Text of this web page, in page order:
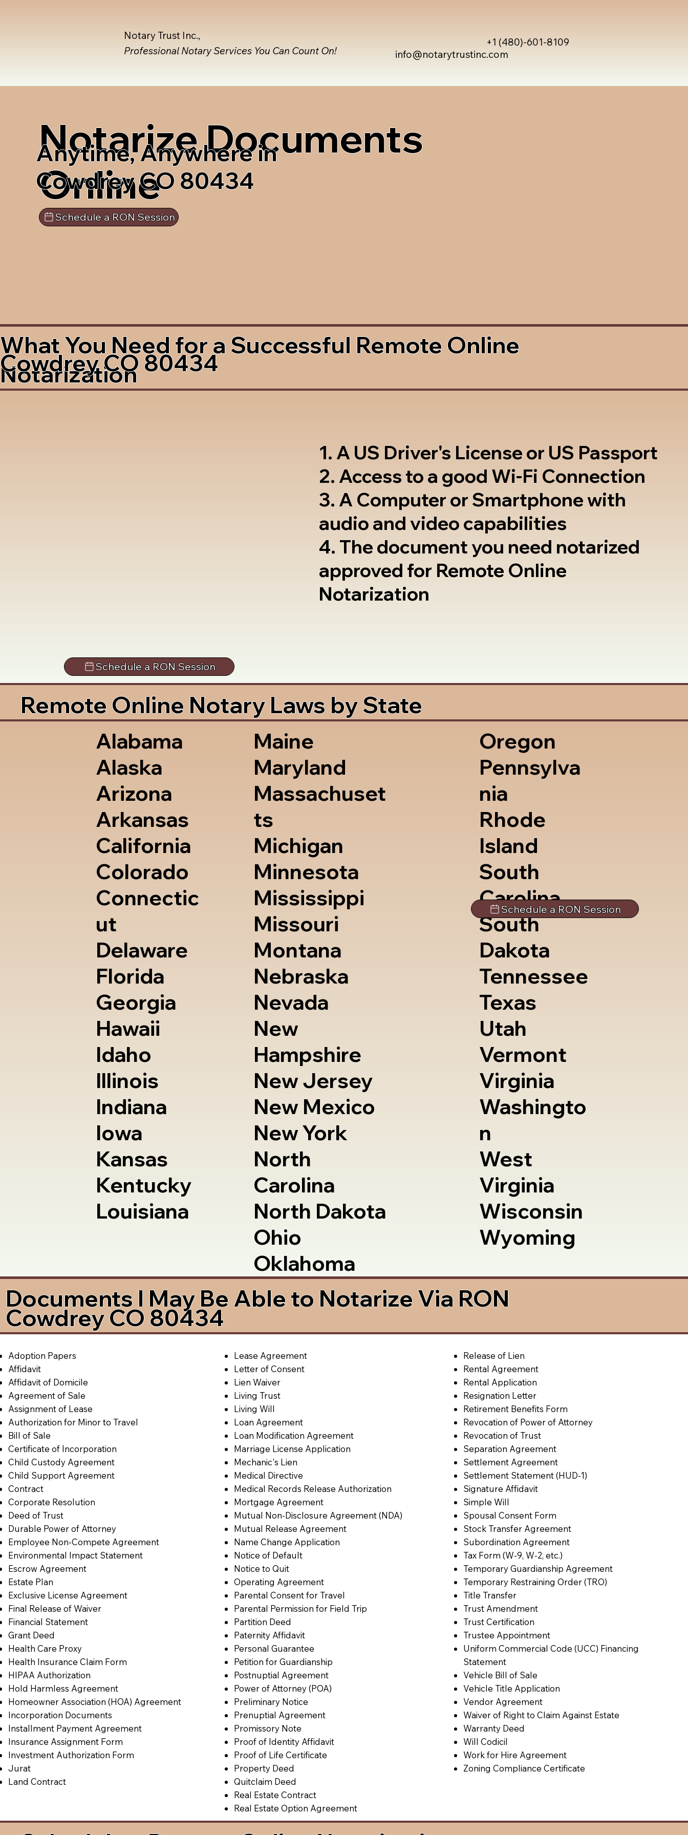
info@notarytrustinc.com
+1 (480)-601-8109
Notary Trust Inc.,
Professional Notary Services You Can Count On!
Notarize Documents
Online
Anytime, Anywhere in
Cowdrey CO 80434
Schedule a RON Session
What You Need for a Successful Remote Online
Notarization
Cowdrey CO 80434
1. A US Driver's License or US Passport
2. Access to a good Wi-Fi Connection
3. A Computer or Smartphone with
audio and video capabilities
4. The document you need notarized
approved for Remote Online
Notarization
Schedule a RON Session
Remote Online Notary Laws by State
Alabama
Alaska
Arizona
Arkansas
California
Colorado
Connectic
ut
Delaware
Florida
Georgia
Hawaii
Idaho
Illinois
Indiana
Iowa
Kansas
Kentucky
Louisiana
Maine
Maryland
Massachuset
ts
Michigan
Minnesota
Mississippi
Missouri
Montana
Nebraska
Nevada
New
Hampshire
New Jersey
New Mexico
New York
North
Carolina
North Dakota
Ohio
Oklahoma
Oregon
Pennsylva
nia
Rhode
Island
South
Carolina
South
Dakota
Tennessee
Texas
Utah
Vermont
Virginia
Washingto
n
West
Virginia
Wisconsin
Wyoming
Schedule a RON Session
Documents I May Be Able to Notarize Via RON
Cowdrey CO 80434
Adoption Papers
Affidavit
Affidavit of Domicile
Agreement of Sale
Assignment of Lease
Authorization for Minor to Travel
Bill of Sale
Certificate of Incorporation
Child Custody Agreement
Child Support Agreement
Contract
Corporate Resolution
Deed of Trust
Durable Power of Attorney
Employee Non-Compete Agreement
Environmental Impact Statement
Escrow Agreement
Estate Plan
Exclusive License Agreement
Final Release of Waiver
Financial Statement
Grant Deed
Health Care Proxy
Health Insurance Claim Form
HIPAA Authorization
Hold Harmless Agreement
Homeowner Association (HOA) Agreement
Incorporation Documents
Installment Payment Agreement
Insurance Assignment Form
Investment Authorization Form
Jurat
Land Contract
Lease Agreement
Letter of Consent
Lien Waiver
Living Trust
Living Will
Loan Agreement
Loan Modification Agreement
Marriage License Application
Mechanic's Lien
Medical Directive
Medical Records Release Authorization
Mortgage Agreement
Mutual Non-Disclosure Agreement (NDA)
Mutual Release Agreement
Name Change Application
Notice of Default
Notice to Quit
Operating Agreement
Parental Consent for Travel
Parental Permission for Field Trip
Partition Deed
Paternity Affidavit
Personal Guarantee
Petition for Guardianship
Postnuptial Agreement
Power of Attorney (POA)
Preliminary Notice
Prenuptial Agreement
Promissory Note
Proof of Identity Affidavit
Proof of Life Certificate
Property Deed
Quitclaim Deed
Real Estate Contract
Real Estate Option Agreement
Release of Lien
Rental Agreement
Rental Application
Resignation Letter
Retirement Benefits Form
Revocation of Power of Attorney
Revocation of Trust
Separation Agreement
Settlement Agreement
Settlement Statement (HUD-1)
Signature Affidavit
Simple Will
Spousal Consent Form
Stock Transfer Agreement
Subordination Agreement
Tax Form (W-9, W-2, etc.)
Temporary Guardianship Agreement
Temporary Restraining Order (TRO)
Title Transfer
Trust Amendment
Trust Certification
Trustee Appointment
Uniform Commercial Code (UCC) Financing
Statement
Vehicle Bill of Sale
Vehicle Title Application
Vendor Agreement
Waiver of Right to Claim Against Estate
Warranty Deed
Will Codicil
Work for Hire Agreement
Zoning Compliance Certificate